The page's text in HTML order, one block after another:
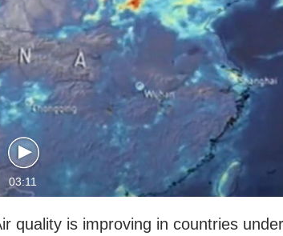
03:11
quality is improving in countries